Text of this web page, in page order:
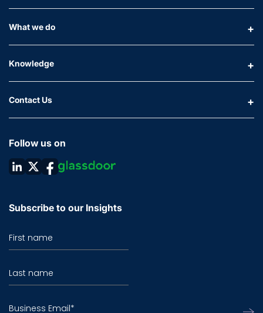
What we do
Knowledge
Contact Us
Follow us on
Subscribe to our Insights
First name
Last name
Business Email*